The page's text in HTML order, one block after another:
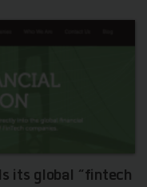
its global “fintech